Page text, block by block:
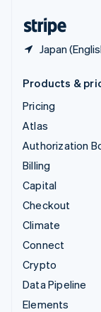
Japan
Products &
Pricing
Atlas
Authorization
Billing
Capital
Checkout
Climate
Connect
Crypto
Data Pipeline
Elements